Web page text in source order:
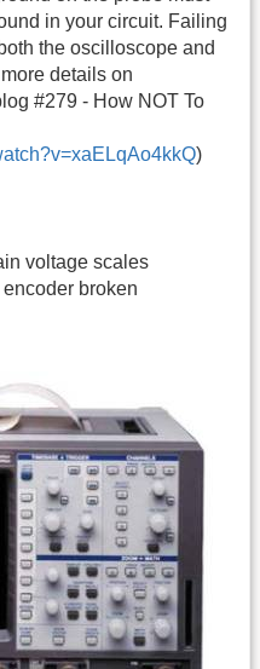
in your circuit. Failing
the oscilloscope and
details on
#279 - How NOT To
)
voltage scales
broken